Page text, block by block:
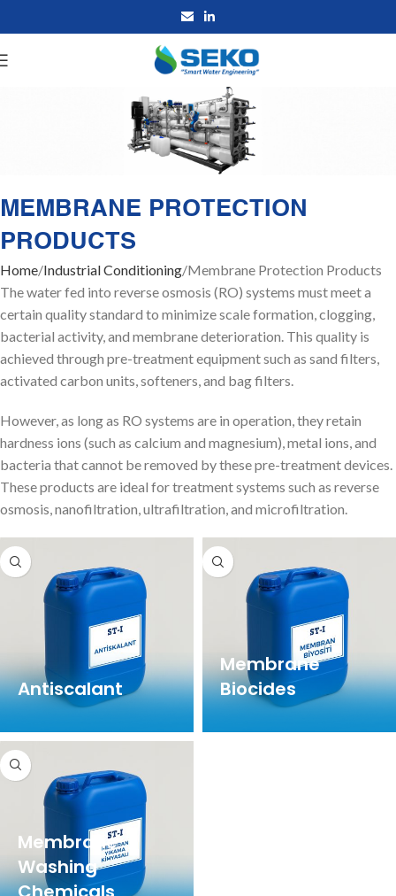
MEMBRANE PROTECTION
PRODUCTS
Home Industrial Conditioning Membrane Protection Products
The water fed into reverse osmosis (RO) systems must meet a
certain quality standard to minimize scale formation, clogging,
bacterial activity, and membrane deterioration. This quality is
achieved through pre-treatment equipment such as sand filters,
activated carbon units, softeners, and bag filters.
However, as long as RO systems are in operation, they retain
hardness ions (such as calcium and magnesium), metal ions, and
bacteria that cannot be removed by these pre-treatment devices.
These products are ideal for treatment systems such as reverse
osmosis, nanofiltration, ultrafiltration, and microfiltration.
Antiscalant
Membrane
Biocides
Membrane
Washing